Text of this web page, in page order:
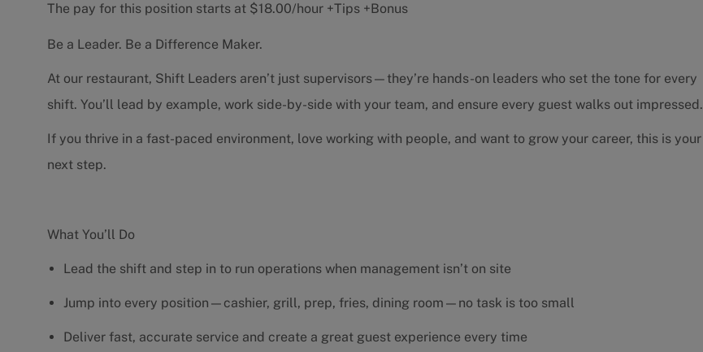
The pay for this position starts at $18.00/hour +Tips +Bonus
Be a Leader. Be a Difference Maker.
At our restaurant, Shift Leaders aren’t just supervisors—they’re hands-on leaders who set the tone for every
shift. You’ll lead by example, work side-by-side with your team, and ensure every guest walks out impressed.
If you thrive in a fast-paced environment, love working with people, and want to grow your career, this is your
next step.
What You’ll Do
Lead the shift and step in to run operations when management isn’t on site
Jump into every position—cashier, grill, prep, fries, dining room—no task is too small
Deliver fast, accurate service and create a great guest experience every time